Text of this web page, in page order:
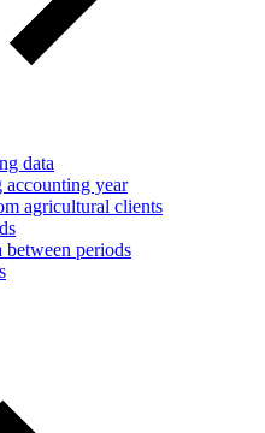
data
accounting year
agricultural clients
periods